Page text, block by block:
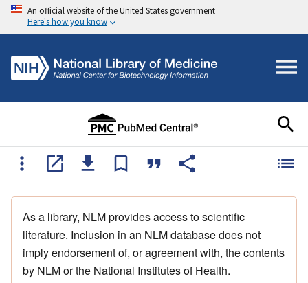
An official website of the United States government
Here's how you know
As a library, NLM provides access to scientific
literature. Inclusion in an NLM database does not
imply endorsement of, or agreement with, the contents
by NLM or the National Institutes of Health.